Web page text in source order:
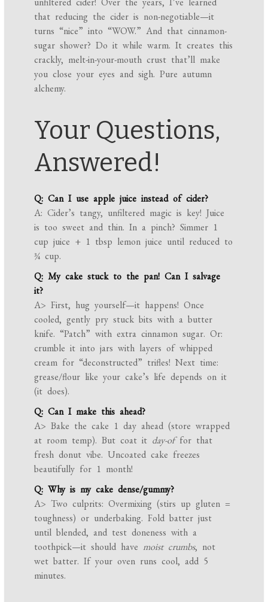
that reducing the cider is non-negotiable—it
turns “nice” into “WOW.” And that cinnamon-
sugar shower? Do it while warm. It creates this
crackly, melt-in-your-mouth crust that’ll make
you close your eyes and sigh. Pure autumn
alchemy.
Your Questions,
Answered!
Q: Can I use apple juice instead of cider?
A: Cider’s tangy, unfiltered magic is key! Juice
is too sweet and thin. In a pinch? Simmer 1
cup juice + 1 tbsp lemon juice until reduced to
¾ cup.
Q: My cake stuck to the pan! Can I salvage
it?
A> First, hug yourself—it happens! Once
cooled, gently pry stuck bits with a butter
knife. “Patch” with extra cinnamon sugar. Or:
crumble it into jars with layers of whipped
cream for “deconstructed” trifles! Next time:
grease/flour like your cake’s life depends on it
(it does).
Q: Can I make this ahead?
A> Bake the cake 1 day ahead (store wrapped
at room temp). But coat it day-offor that
fresh donut vibe. Uncoated cake freezes
beautifully for 1 month!
Q: Why is my cake dense/gummy?
A> Two culprits: Overmixing (stirs up gluten =
toughness) or underbaking. Fold batter just
until blended, and test doneness with a
toothpick—it should havemoist crumbs, not
wet batter. If your oven runs cool, add 5
minutes.